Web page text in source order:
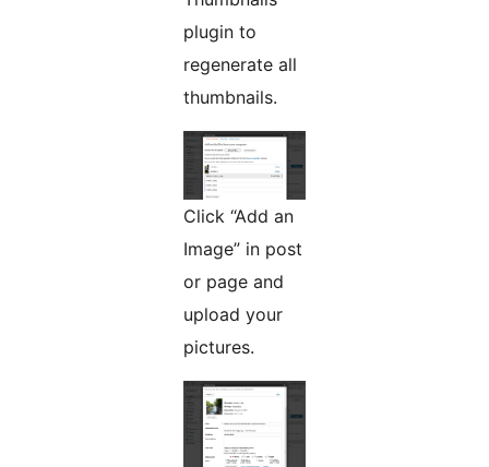
plugin to
regenerate all
thumbnails.
Click “Add an
Image” in post
or page and
upload your
pictures.